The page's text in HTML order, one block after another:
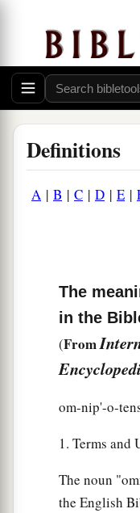
Definitions
A | B | C | D | E |
The
in the
(From
om-nip'-o-
1. Terms and
The noun
the English